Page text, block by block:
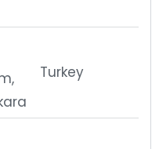
Turkey